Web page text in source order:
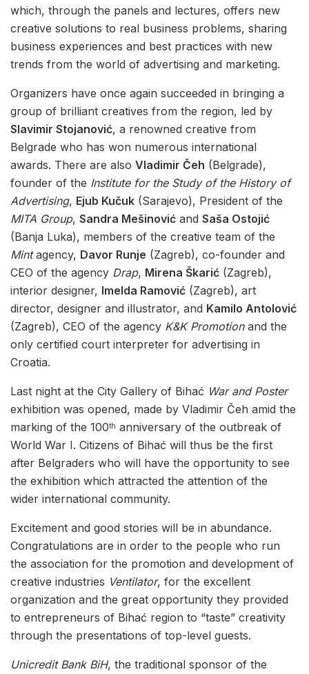
which, through the panels and lectures, offers new
creative solutions to real business problems, sharing
business experiences and best practices with new
trends from the world of advertising and marketing.
Organizers have once again succeeded in bringing a
group of brilliant creatives from the region, led by
Slavimir Stojanović, a renowned creative from
Belgrade who has won numerous international
awards. There are also Vladimir Čeh (Belgrade),
founder of the Institute for the Study of the History of
Advertising, Ejub Kučuk (Sarajevo), President of the
MITA Group, Sandra Mešinović and Saša Ostojić
(Banja Luka), members of the creative team of the
Mintagency, Davor Runje (Zagreb), co-founder and
CEO of the agency Drap, Mirena Škarić (Zagreb),
interior designer, Imelda Ramović (Zagreb), art
director, designer and illustrator, and Kamilo Antolović
(Zagreb), CEO of the agency K&K Promotionand the
only certified court interpreter for advertising in
Croatia.
Last night at the City Gallery of Bihać War and Poster
exhibition was opened, made by Vladimir Čeh amid the
marking of the 100th anniversary of the outbreak of
World War I. Citizens of Bihać will thus be the first
after Belgraders who will have the opportunity to see
the exhibition which attracted the attention of the
wider international community.
Excitement and good stories will be in abundance.
Congratulations are in order to the people who run
the association for the promotion and development of
creative industries Ventilator, for the excellent
organization and the great opportunity they provided
to entrepreneurs of Bihać region to “taste” creativity
through the presentations of top-level guests.
Unicredit Bank BiH, the traditional sponsor of the